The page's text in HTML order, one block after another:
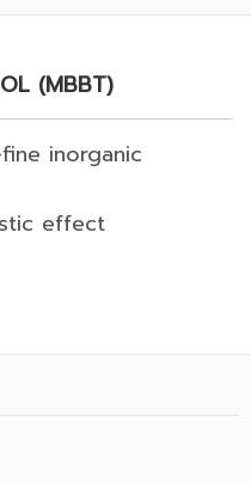
(MBBT)
inorganic
effect